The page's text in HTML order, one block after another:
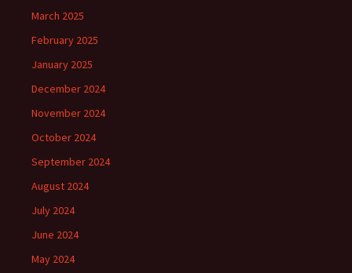
March 2025
February 2025
January 2025
December 2024
November 2024
October 2024
September 2024
August 2024
July 2024
June 2024
May 2024